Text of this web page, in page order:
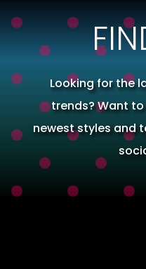
Looking for the
trends? Want
newest styles and